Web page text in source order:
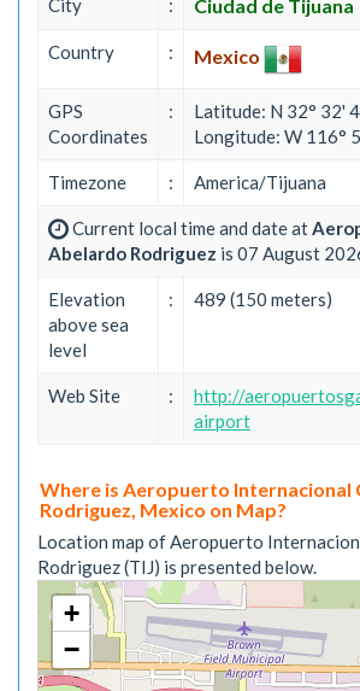
City : Ciudad de Tijuana
Country : Mexico
GPS
Coordinates
:
Latitude: N 32° 32'
Longitude: W 116°
Timezone : America/Tijuana
Current local time and date at
Abelardo Rodriguez is 07 August
Elevation
above sea
level
: 489 (150 meters)
Web Site :
http://
airport
Where is Aeropuerto Internacional
Rodriguez, Mexico on Map?
Location map of Aeropuerto
Rodriguez (TIJ) is presented below.
+
−